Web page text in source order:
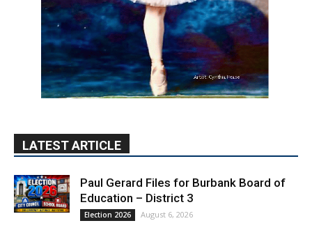
LATEST ARTICLE
Paul Gerard Files for Burbank Board of
Education – District 3
Election 2026 August 6, 2026
Providence’s San Fernando Valley
hospitals earn high honors from U.S.
News & World Report
News August 6, 2026
Use of Flock Camera System Leads to
Two Arrests by Burbank Police